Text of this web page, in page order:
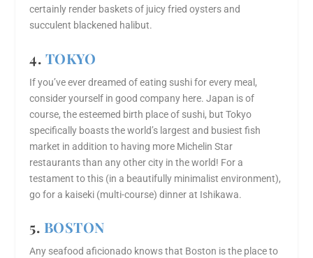
certainly render baskets of juicy fried oysters and
succulent blackened halibut.
4. TOKYO
If you’ve ever dreamed of eating sushi for every meal,
consider yourself in good company here. Japan is of
course, the esteemed birth place of sushi, but Tokyo
specifically boasts the world’s largest and busiest fish
market in addition to having more Michelin Star
restaurants than any other city in the world! For a
testament to this (in a beautifully minimalist environment),
go for a kaiseki (multi-course) dinner at Ishikawa.
5. BOSTON
Any seafood aficionado knows that Boston is the place to